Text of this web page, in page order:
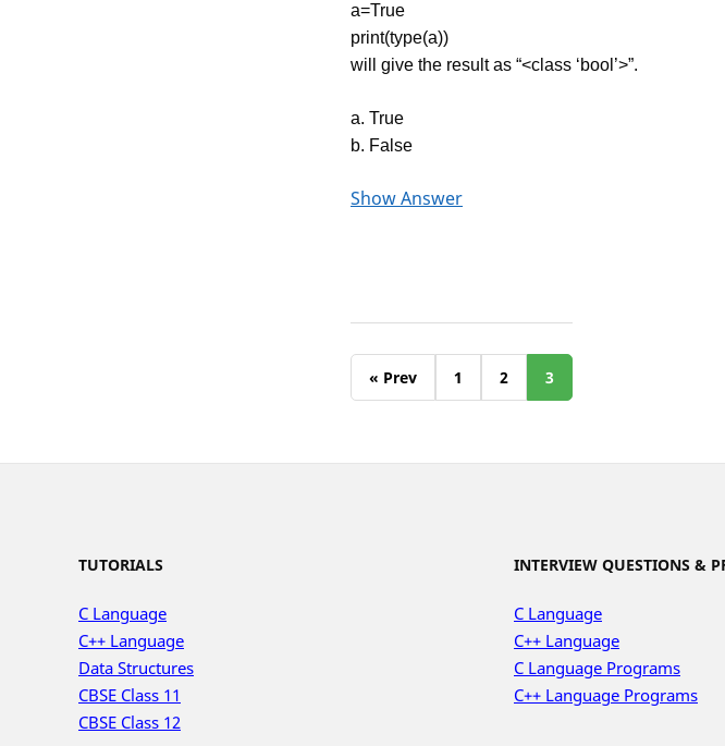
a=True
print(type(a))
will give the result as “<class ‘bool’>”.
a. True
b. False
Show Answer
« Prev 1 2 3
TUTORIALS
C Language
C++ Language
Data Structures
CBSE Class 11
CBSE Class 12
INTERVIEW QUESTIONS &
C Language
C++ Language
C Language Programs
C++ Language Programs